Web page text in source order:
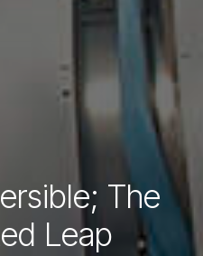
The
Leap